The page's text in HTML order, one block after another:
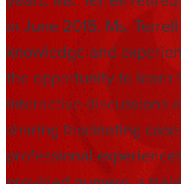
in June 2015. Ms.
knowledge and
the opportunity to learn
interactive discussions
sharing fascinating
professional